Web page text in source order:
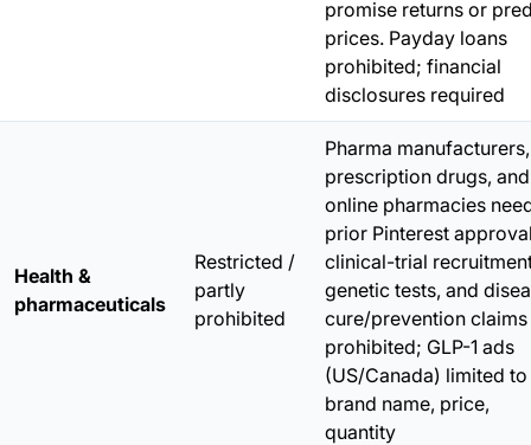
promise returns or
prices. Payday loans
prohibited; financial
disclosures required
Health &
pharmaceuticals
Restricted /
partly
prohibited
Pharma manufacturers,
prescription drugs, and
online pharmacies
prior Pinterest
clinical-trial
genetic tests, and
cure/prevention claims
prohibited; GLP-1 ads
(US/Canada) limited to
brand name, price,
quantity